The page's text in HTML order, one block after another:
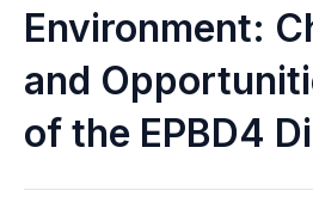
Environment:
and
of the EPBD4